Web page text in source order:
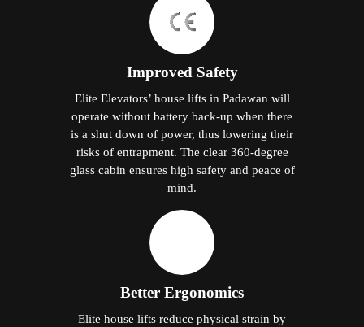
Improved Safety
Elite Elevators’ house lifts in Padawan will
operate without battery back-up when there
is a shut down of power, thus lowering their
risks of entrapment. The clear 360-degree
glass cabin ensures high safety and peace of
mind.
Better Ergonomics
Elite house lifts reduce physical strain by